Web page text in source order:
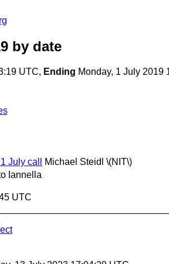
by date
UTC, Ending Monday, 1 July 2019
July call
Michael Steidl \(NIT\)
Iannella
UTC